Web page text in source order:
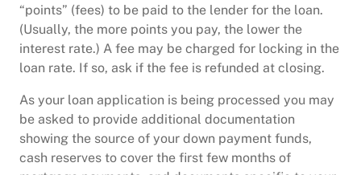
“points” (fees) to be paid to the lender for the loan.
(Usually, the more points you pay, the lower the
interest rate.) A fee may be charged for locking in the
loan rate. If so, ask if the fee is refunded at closing.
As your loan application is being processed you may
be asked to provide additional documentation
showing the source of your down payment funds,
cash reserves to cover the first few months of